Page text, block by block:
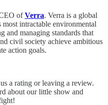
ofVerra. Verra is a global
intractable environmental
and managing standards that
civil society achieve ambitious
action goals.
a rating or leaving a review.
about our little show and